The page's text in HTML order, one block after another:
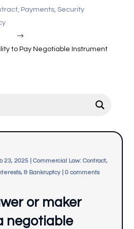
Payments, Security
$
to Pay Negotiable Instrument
23, 2025| Commercial Law: Contract,
& Bankruptcy| 0 comments
or maker
negotiable